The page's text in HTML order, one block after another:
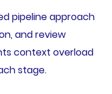
pipeline approach
and review
context overload
stage.